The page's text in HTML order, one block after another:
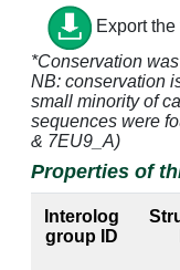
O:10 [SER]
O:10 [SER]
O:11 [HIS]
O:11 [HIS]
O:11 [HIS]
Export the
*Conservation
NB: conservation
small minority of
sequences were
& 7EU9_A)
Properties of
Interolog
group ID